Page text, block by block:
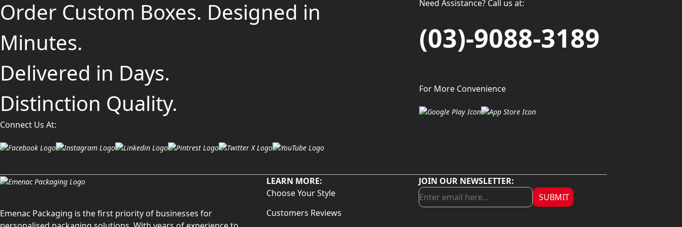
Order Custom Boxes. Designed in
Minutes.
Delivered in Days.
Distinction Quality.
Connect Us At:
Need Assistance? Call us at:
(03)-9088-3189
For More Convenience
Emenac Packaging is the first priority of businesses for
LEARN MORE:
Choose Your Style
Customers Reviews
JOIN OUR NEWSLETTER:
SUBMIT